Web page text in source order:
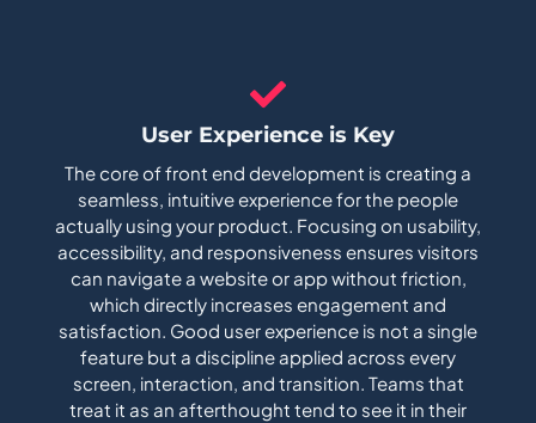
User Experience is Key
The core of front end development is creating a
seamless, intuitive experience for the people
actually using your product. Focusing on usability,
accessibility, and responsiveness ensures visitors
can navigate a website or app without friction,
which directly increases engagement and
satisfaction. Good user experience is not a single
feature but a discipline applied across every
screen, interaction, and transition. Teams that
treat it as an afterthought tend to see it in their